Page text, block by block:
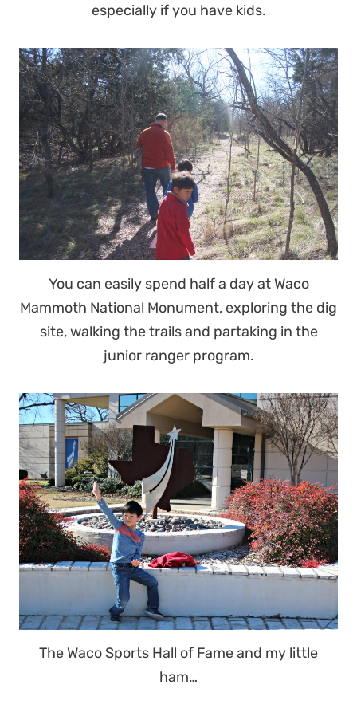
especially if you have kids.
You can easily spend half a day at Waco
Mammoth National Monument, exploring the dig
site, walking the trails and partaking in the
junior ranger program.
The Waco Sports Hall of Fame and my little
ham…